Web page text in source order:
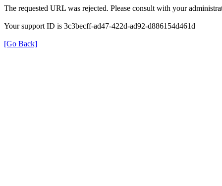
The requested URL was rejected. Please consult with your
Your support ID is 3c3becff-ad47-422d-ad92-d886154d461d
[Go Back]